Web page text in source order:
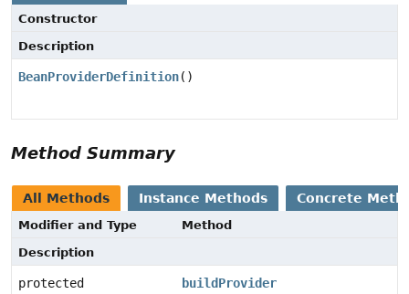
Constructor
Description
BeanProviderDefinition()
Method Summary
All Methods Instance Methods Concrete
Modifier and Type
Method
Description
protected
buildProvider